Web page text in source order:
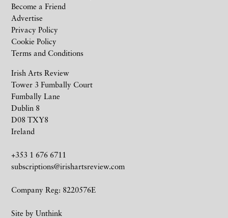
Irish Arts Review
Tower 3 Fumbally Court
Fumbally Lane
Dublin 8
D08 TXY8
Ireland
+353 1 676 6711
subscriptions@irishartsreview.com
Company Reg: 8220576E
Site by Unthink
Become a Friend
Advertise
Privacy Policy
Cookie Policy
Terms and Conditions